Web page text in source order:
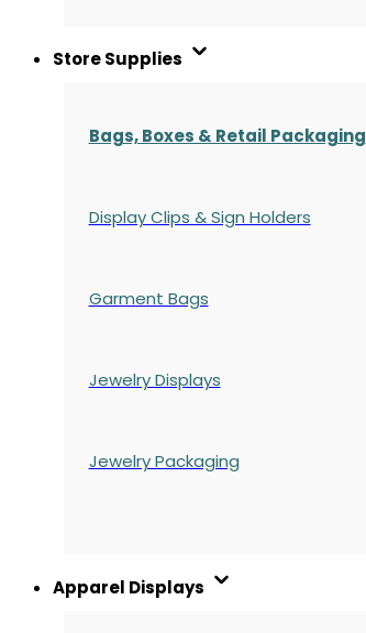
Store Supplies
Bags, Boxes & Retail Packaging
Display Clips & Sign Holders
Garment Bags
Jewelry Displays
Jewelry Packaging
Apparel Displays